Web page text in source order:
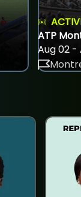
ATP
Aug 02 -